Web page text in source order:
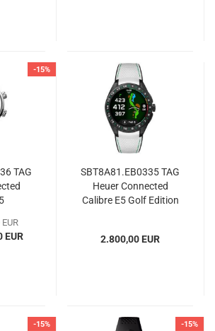
-15%
TAG
EUR
SBT8A81.EB0335 TAG
Heuer Connected
Calibre E5 Golf Edition
2.800,00 EUR
-15% -15%